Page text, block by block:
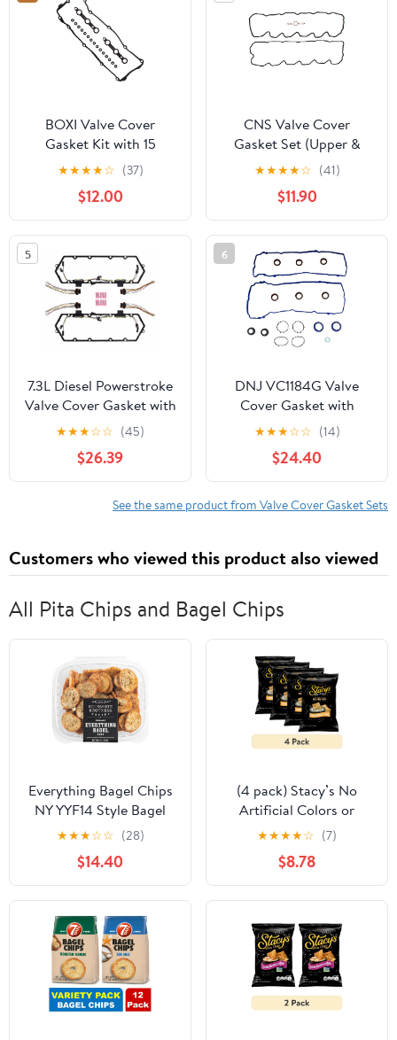
BOXI Valve Cover
Gasket Kit with 15
Grommet Seals
Replacement for BMW
325Ci 325i 325xi 330Ci
330i 330xi 525i 530i X3
X5 Z4 E39 E46 E53 E83
E85 M54 2002 2003
2004 2005 2006 |
11120030496
11121437395
★★★★☆ (37)
$12.00
CNS Valve Cover
Gasket Set (Upper &
Lower) Compatible with
03-05 Dodge 5.9L (359)
L6 Diesel OHV
TURBOCHARGED
★★★★☆ (41)
$11.90
5
7.3L Diesel Powerstroke
Valve Cover Gasket with
Injector Glow Plug
Harness Kit Fits 1994-
1997 Ford Truck F250
F350
★★★☆☆ (45)
$26.39
6
DNJ VC1184G Valve
Cover Gasket with
Grommets for 2017-
2019 Chrysler Pacifica
3.6L V6 DOHC 24V
★★★☆☆ (14)
$24.40
See the same product from Valve Cover Gasket Sets
Customers who viewed this product also viewed
All Pita Chips and Bagel Chips
Everything Bagel Chips
NY YYF14 Style Bagel
Crisps. Vegan, Kosher.
From the artisans of
Schwartz Brothers
Bakery. Baked Fresh.
Twice Baked. 8 ounce
container. Great Snack.
Delicious. Pack of 2.
★★★☆☆ (28)
$14.40
(4 pack) Stacy’s No
Artificial Colors or
Flavors Parmesan Garlic
and Herb Pita Chips
Bag, 7.33 oz​
★★★★☆ (7)
$8.78